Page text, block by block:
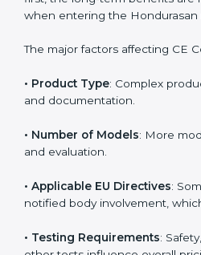
The cost of CE Certification in
at first, the long-term benefits
The major factors affecting CE
• Product Type: Complex
testing and documentation.
• Number of Models: More
testing and evaluation.
• Applicable EU Directives: